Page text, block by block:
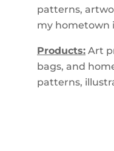
patterns,
my hometown
Products: Art
bags, and
patterns,